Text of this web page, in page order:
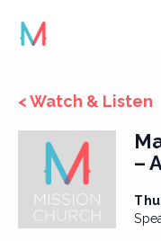
< Watch & Listen
–